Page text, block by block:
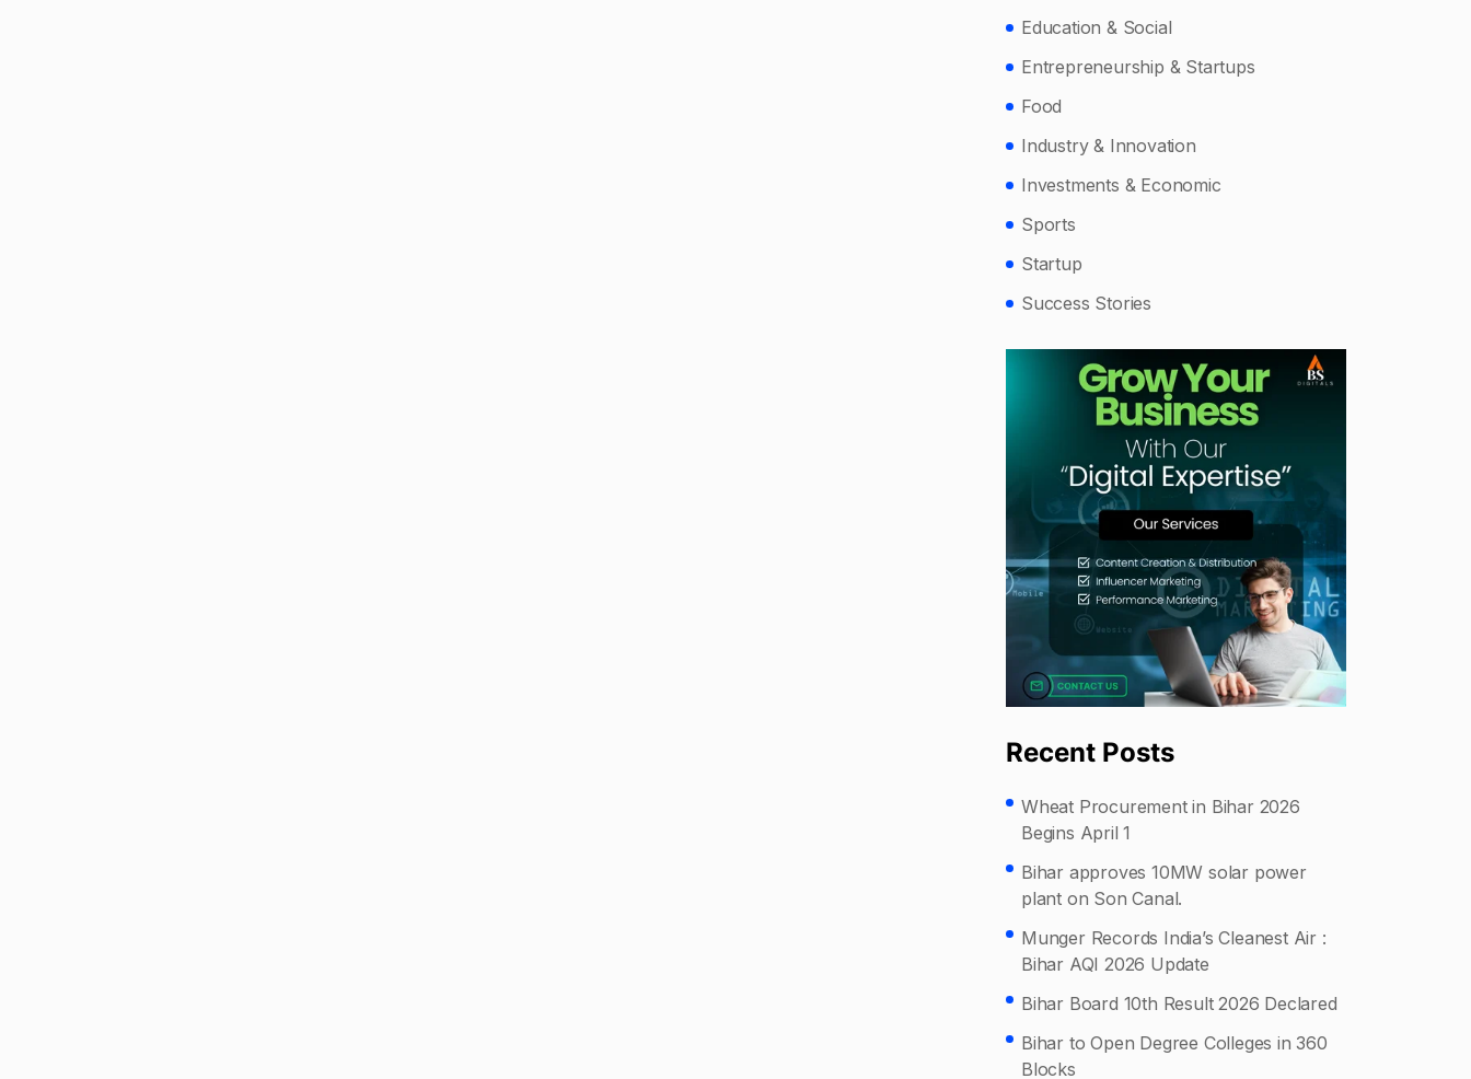
Education & Social
Entrepreneurship & Startups
Food
Industry & Innovation
Investments & Economic
Sports
Startup
Success Stories
Recent Posts
Wheat Procurement in Bihar 2026
Begins April 1
Bihar approves 10MW solar power
plant on Son Canal.
Munger Records India’s Cleanest Air :
Bihar AQI 2026 Update
Bihar Board 10th Result 2026 Declared
Bihar to Open Degree Colleges in 360
Blocks